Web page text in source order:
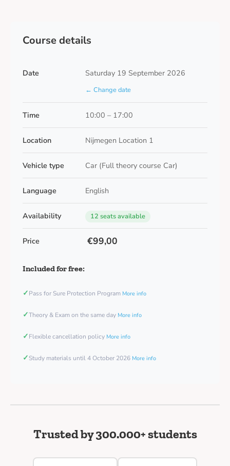
Course details
Date Saturday 19 September 2026
← Change date
Time 10:00 – 17:00
Location Nijmegen Location 1
Vehicle type Car (Full theory course Car)
Language English
Availability 12 seats available
Price €99,00
Included for free:
✓Pass for Sure Protection Program More info
✓Theory & Exam on the same day More info
✓Flexible cancellation policy More info
✓Study materials until 4 October 2026 More info
Trusted by 300.000+ students